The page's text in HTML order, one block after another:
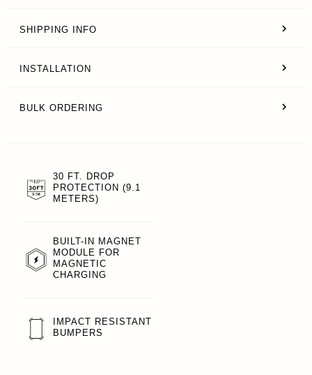
SHIPPING INFO
INSTALLATION
BULK ORDERING
30 FT. DROP
PROTECTION (9.1
METERS)
BUILT-IN MAGNET
MODULE FOR
MAGNETIC
CHARGING
IMPACT RESISTANT
BUMPERS